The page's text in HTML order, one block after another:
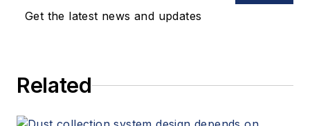
at
jesse@flowresearch.com
. Find
Measurement, 4th Edition,"
Get the latest news and updates
Related